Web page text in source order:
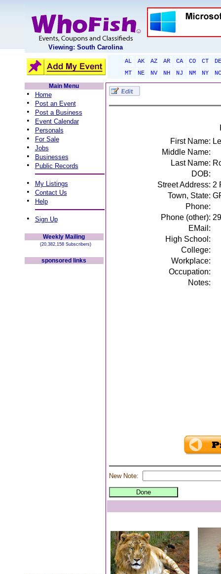
Viewing: South Carolina
AL AK AZ AR CA CO CT
DE
MT
NE NV NH NJ NM NY
NC
Main Menu
• Home
• Post an Event
• Post a Business
• Event Calendar
• Personals
• For Sale
• Jobs
• Businesses
• Public Records
• My Listings
• Contact Us
• Help
• Sign Up
Weekly Mailing
(20,382,158 Subscribers)
sponsored links
First Name:
Middle Name:
Last Name:
DOB:
Street Address: 2
Town, State:
Phone:
Phone (other):
EMail:
High School:
College:
Workplace:
Occupation:
Notes:
New Note: